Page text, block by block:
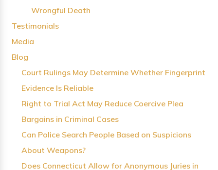
Wrongful Death
Testimonials
Media
Blog
Court Rulings May Determine Whether Fingerprint
Evidence Is Reliable
Right to Trial Act May Reduce Coercive Plea
Bargains in Criminal Cases
Can Police Search People Based on Suspicions
About Weapons?
Does Connecticut Allow for Anonymous Juries in